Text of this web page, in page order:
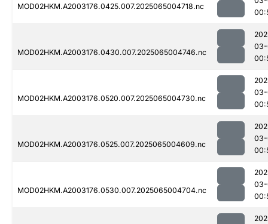
MOD02HKM.A2003176.0425.007.2025065004718.nc
MOD02HKM.A2003176.0430.007.2025065004746.nc
MOD02HKM.A2003176.0520.007.2025065004730.nc
MOD02HKM.A2003176.0525.007.2025065004609.nc
MOD02HKM.A2003176.0530.007.2025065004704.nc